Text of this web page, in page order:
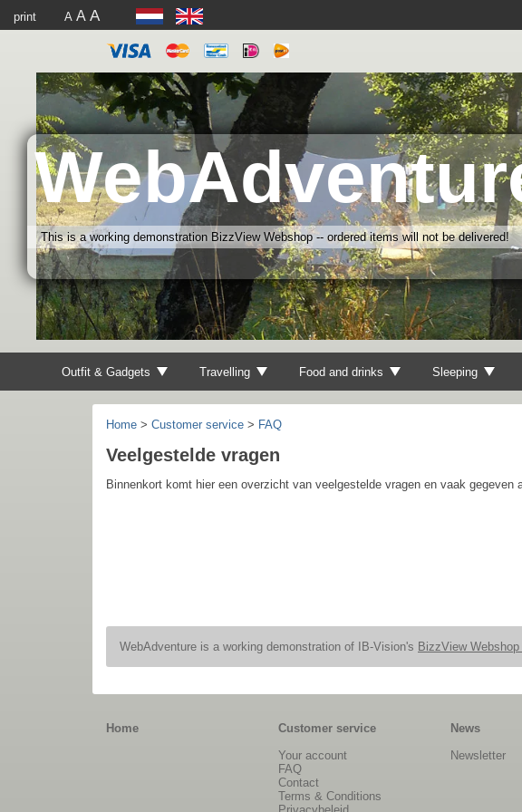
print A A A
This is a working demonstration BizzView Webshop -- ordered items will not be delivered!
Outfit & Gadgets Travelling Food and drinks Sleeping
Home > Customer service > FAQ
Veelgestelde vragen
Binnenkort komt hier een overzicht van veelgestelde vragen en vaak gegeven
WebAdventure is a working demonstration of IB-Vision's BizzView
Home
Customer service
Your account
FAQ
Contact
Terms & Conditions
News
Newsletter